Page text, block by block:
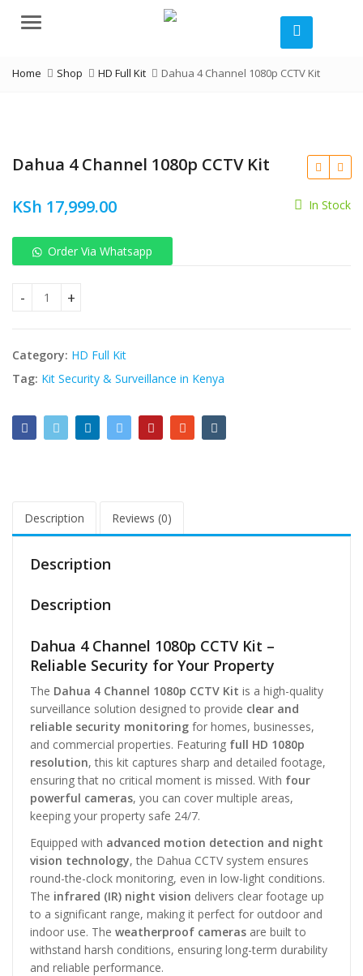
Menu
Home Shop HD Full Kit Dahua 4 Channel 1080p CCTV Kit
Dahua 4 Channel 1080p CCTV Kit
KSh 17,999.00 In Stock
Order Via Whatsapp
Dahua 4 Channel 1080p CCTV Kit quantity
Category: HD Full Kit
Tag: Kit Security & Surveillance in Kenya
Description Reviews (0)
Description
Description
Dahua 4 Channel 1080p CCTV Kit –
Reliable Security for Your Property
The Dahua 4 Channel 1080p CCTV Kit is a high-quality
surveillance solution designed to provide clear and
reliable security monitoring for homes, businesses,
and commercial properties. Featuring full HD 1080p
resolution, this kit captures sharp and detailed footage,
ensuring that no critical moment is missed. With four
powerful cameras, you can cover multiple areas,
keeping your property safe 24/7.
Equipped with advanced motion detection and night
vision technology, the Dahua CCTV system ensures
round-the-clock monitoring, even in low-light conditions.
The infrared (IR) night vision delivers clear footage up
to a significant range, making it perfect for outdoor and
indoor use. The weatherproof cameras are built to
withstand harsh conditions, ensuring long-term durability
and reliable performance.